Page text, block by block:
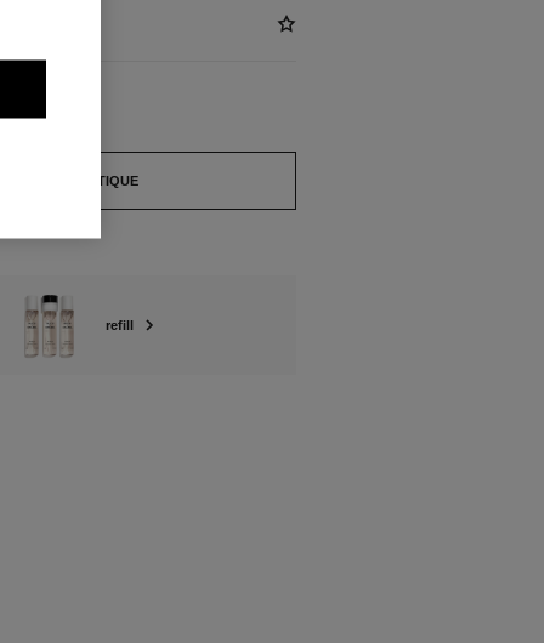
FIND A BOUTIQUE
refill